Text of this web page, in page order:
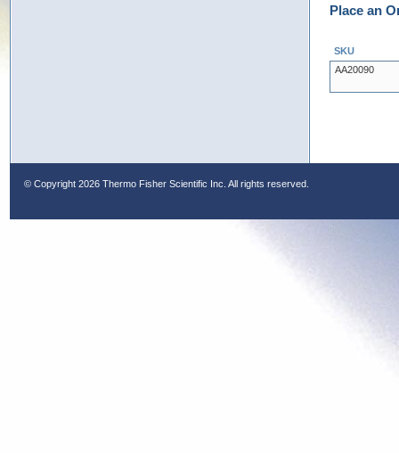
Place an
SKU
AA20090
© Copyright 2026 Thermo Fisher Scientific Inc. All rights reserved.